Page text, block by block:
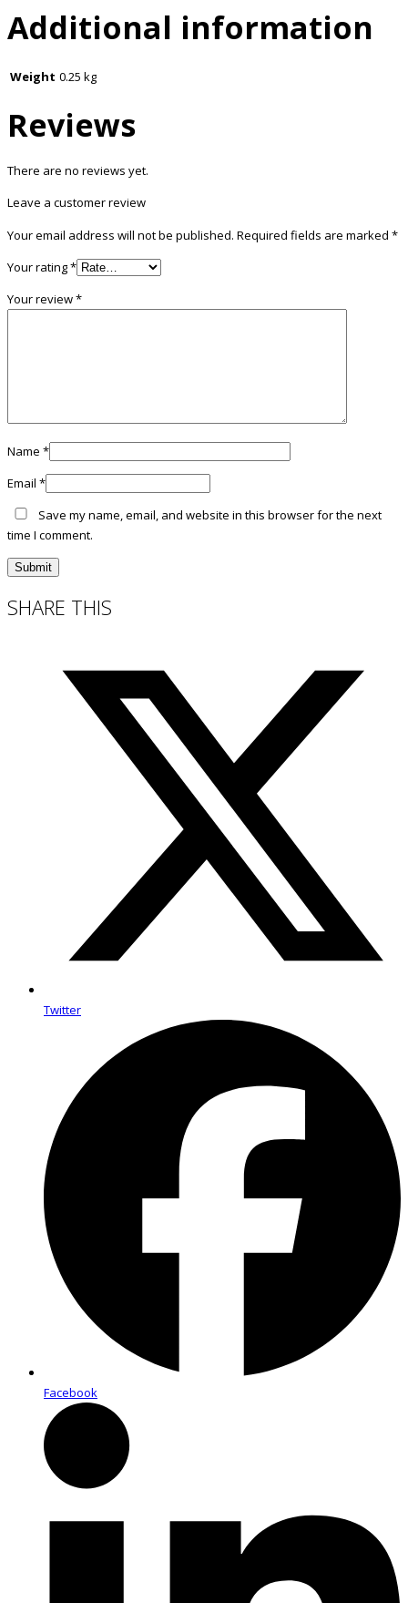
Additional information
Weight 0.25 kg
Reviews
There are no reviews yet.
Leave a customer review
Your email address will not be published. Required fields are marked *
Your rating*
Your review*
Name *
Email *
Save my name, email, and website in this browser for the next
time I comment.
SHARE THIS
Twitter
Facebook